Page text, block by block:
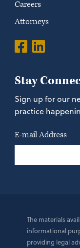
Careers
Attorneys
Stay
Sign up for our
practice
E-mail Address
The materials
informational
providing legal